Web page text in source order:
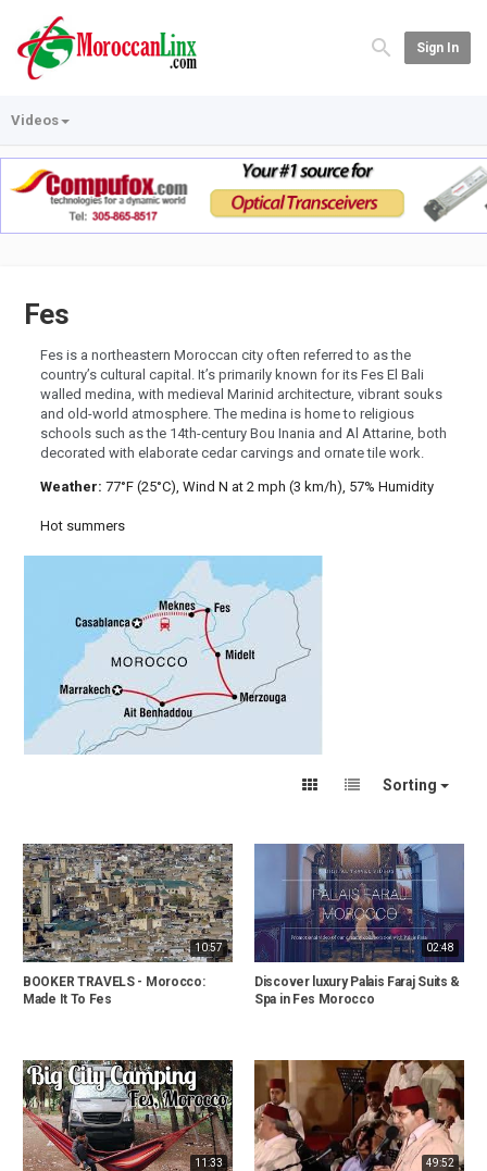
Sign In
Videos
Fes
Fes is a northeastern Moroccan city often referred to as the
country’s cultural capital. It’s primarily known for its Fes El Bali
walled medina, with medieval Marinid architecture, vibrant souks
and old-world atmosphere. The medina is home to religious
schools such as the 14th-century Bou Inania and Al Attarine, both
decorated with elaborate cedar carvings and ornate tile work.
Weather: 77°F (25°C), Wind N at 2 mph (3 km/h), 57% Humidity
Hot summers
Sorting
10:57
BOOKER TRAVELS - Morocco:
Made It To Fes
02:48
Discover luxury Palais Faraj Suits &
Spa in Fes Morocco
11:33 49:52